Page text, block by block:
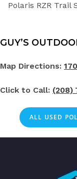
Polaris RZR Trail
GUY’S
Map Directions:
Click to Call: (208)
ALL USED